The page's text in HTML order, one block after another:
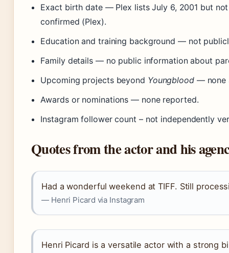
Exact birth date — Plex lists July 6, 2001 but
confirmed (Plex).
Education and training background — not
Family details — no public information about
Upcoming projects beyond Youngblood— none
Awards or nominations — none reported.
Instagram follower count – not independently
Quotes from the actor and his
Had a wonderful weekend at TIFF. Still
— Henri Picard via Instagram
Henri Picard is a versatile actor with a strong